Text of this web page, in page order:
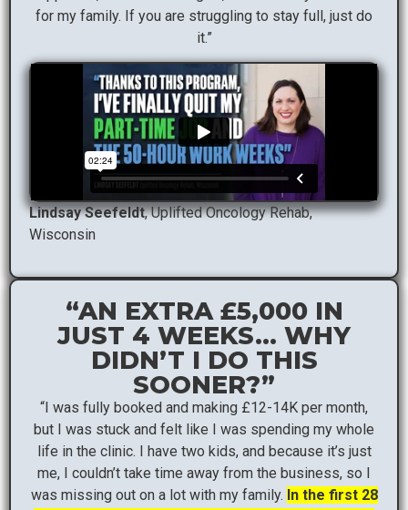
for my family. If you are struggling to stay full, just do
it.”
Lindsay Seefeldt, Uplifted Oncology Rehab,
Wisconsin
“AN EXTRA £5,000 IN
JUST 4 WEEKS… WHY
DIDN’T I DO THIS
SOONER?”
“I was fully booked and making £12-14K per month,
but I was stuck and felt like I was spending my whole
life in the clinic. I have two kids, and because it’s just
me, I couldn’t take time away from the business, so I
was missing out on a lot with my family. In the first 28